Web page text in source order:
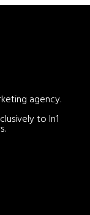
agency.
to In1